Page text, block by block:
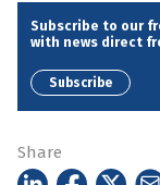
Subscribe to our
with news direct
Subscribe
Share